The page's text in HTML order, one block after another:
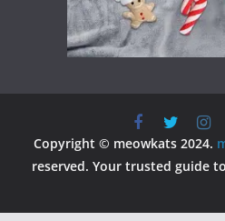
Copyright © meowkats 2024.
reserved. Your trusted guide